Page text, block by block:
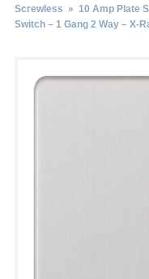
Screwless » 10 Amp Plate
Switch – 1 Gang 2 Way – X-